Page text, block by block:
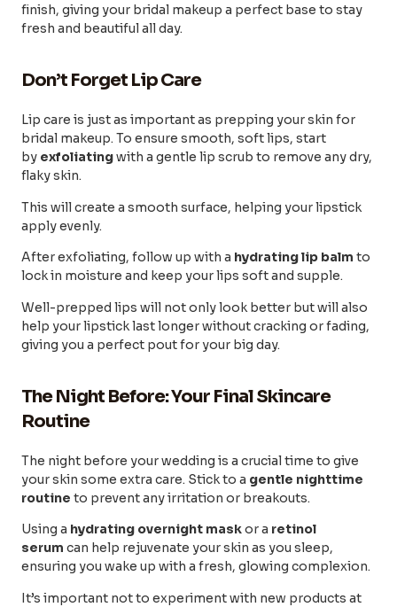
finish, giving your bridal makeup a perfect base to stay
fresh and beautiful all day.
Don’t Forget Lip Care
Lip care is just as important as prepping your skin for
bridal makeup. To ensure smooth, soft lips, start
by exfoliatingwith a gentle lip scrub to remove any dry,
flaky skin.
This will create a smooth surface, helping your lipstick
apply evenly.
After exfoliating, follow up with a hydrating lip balm to
lock in moisture and keep your lips soft and supple.
Well-prepped lips will not only look better but will also
help your lipstick last longer without cracking or fading,
giving you a perfect pout for your big day.
The Night Before: Your Final Skincare
Routine
The night before your wedding is a crucial time to give
your skin some extra care. Stick to a gentle nighttime
routine to prevent any irritation or breakouts.
Using a hydrating overnight maskor a retinol
serum can help rejuvenate your skin as you sleep,
ensuring you wake up with a fresh, glowing complexion.
It’s important not to experiment with new products at